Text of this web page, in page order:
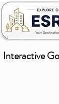
Interactive